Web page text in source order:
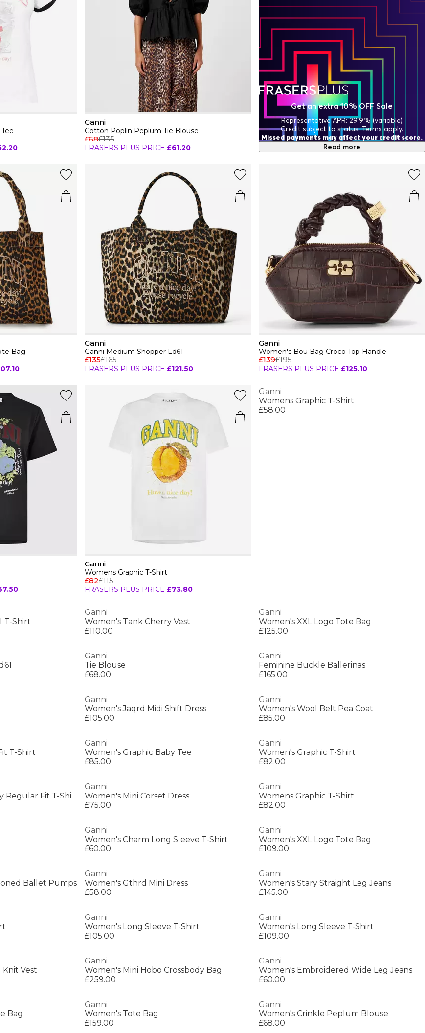
Ganni
Cotton Poplin Peplum Tie Blouse
£68£135
FRASERS PLUS PRICE £61.20
Bag
Ganni
Ganni Medium Shopper Ld61
£135£165
FRASERS PLUS PRICE £121.50
Ganni
Women's Bou Bag Croco Top Handle
£139£195
FRASERS PLUS PRICE £125.10
Ganni
Womens Graphic T-Shirt
£82£115
FRASERS PLUS PRICE £73.80
Ganni
Womens Graphic T-Shirt
£58.00
T-Shirt
Ganni
Women's Tank Cherry Vest
£110.00
Ganni
Women's XXL Logo Tote Bag
£125.00
Ganni
Tie Blouse
£68.00
Ganni
Feminine Buckle Ballerinas
£165.00
Ganni
Women's Jaqrd Midi Shift Dress
£105.00
Ganni
Women's Wool Belt Pea Coat
£85.00
T-Shirt
Ganni
Women's Graphic Baby Tee
£85.00
Ganni
Women's Graphic T-Shirt
£82.00
Women's Future Jersey Regular Fit T-Shirt
Ganni
Women's Mini Corset Dress
£75.00
Ganni
Womens Graphic T-Shirt
£82.00
Ganni
Women's Charm Long Sleeve T-Shirt
£60.00
Ganni
Women's XXL Logo Tote Bag
£109.00
Ballet Pumps
Ganni
Women's Gthrd Mini Dress
£58.00
Ganni
Women's Stary Straight Leg Jeans
£145.00
Ganni
Women's Long Sleeve T-Shirt
£105.00
Ganni
Women's Long Sleeve T-Shirt
£109.00
Knit Vest
Ganni
Women's Mini Hobo Crossbody Bag
£259.00
Ganni
Women's Embroidered Wide Leg Jeans
£60.00
Bag
Ganni
Women's Tote Bag
£159.00
Ganni
Women's Crinkle Peplum Blouse
£68.00
Get an extra 10% OFF Sale
Representative APR: 29.9% (variable)
Credit subject to status. Terms apply.
Missed payments may affect your credit score.
Read more